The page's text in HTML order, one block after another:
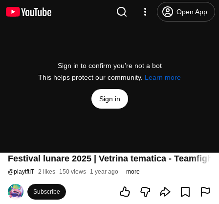
Open App
Sign in to confirm you’re not a bot
This helps protect our community. Learn more
Sign in
Festival lunare 2025 | Vetrina tematica - Teamfight
@playtftIT 2 likes 150 views 1 year ago more
Subscribe